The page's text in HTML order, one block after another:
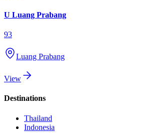
U Luang Prabang
93
Luang Prabang
View
Destinations
Thailand
Indonesia